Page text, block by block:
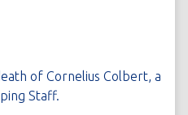
of Cornelius Colbert, a
Staff.